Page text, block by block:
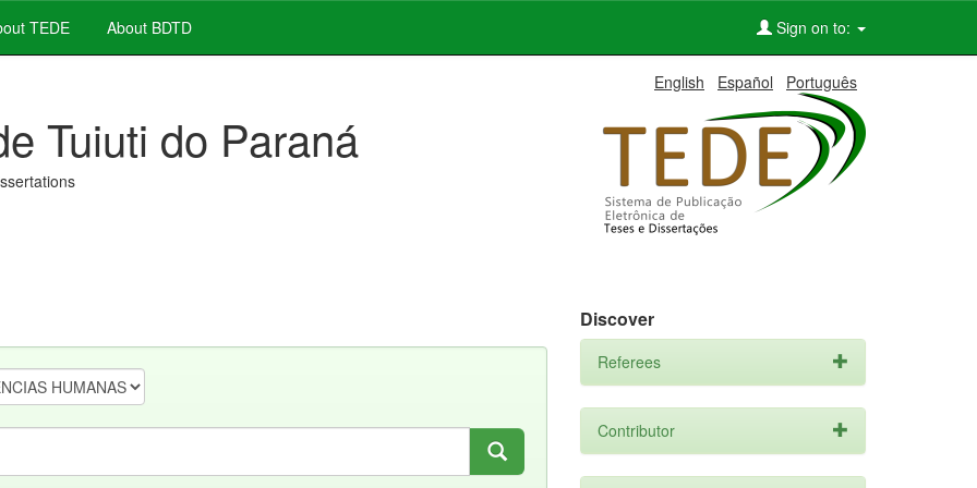
TEDE About BDTD Sign on to:
English Español Português
Tuiuti do Paraná
Discover
Referees
Contributor